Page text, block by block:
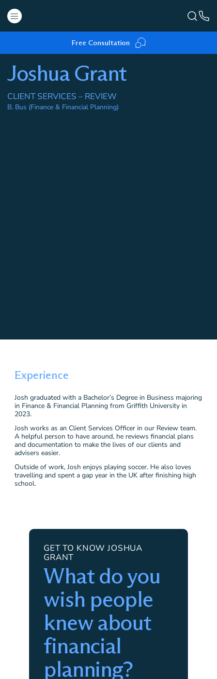
Free Consultation
Joshua Grant
CLIENT SERVICES – REVIEW
B. Bus (Finance & Financial Planning)
Experience
Josh graduated with a Bachelor’s Degree in Business majoring
in Finance & Financial Planning from Griffith University in
2023.
Josh works as an Client Services Officer in our Review team.
A helpful person to have around, he reviews financial plans
and documentation to make the lives of our clients and
advisers easier.
Outside of work, Josh enjoys playing soccer. He also loves
travelling and spent a gap year in the UK after finishing high
school.
GET TO KNOW JOSHUA
GRANT
What do you
wish people
knew about
financial
planning?